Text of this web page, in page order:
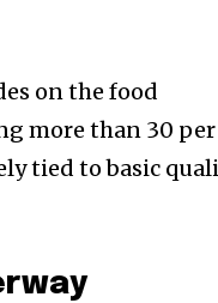
on the food
more than 30 per
tied to basic